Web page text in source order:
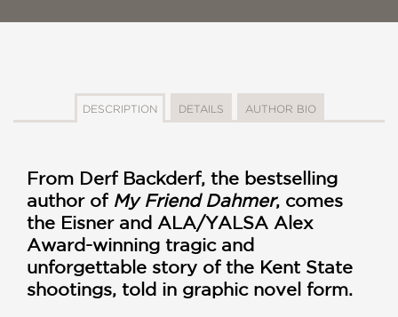
DESCRIPTION DETAILS AUTHOR BIO
From Derf Backderf, the bestselling
author of My Friend Dahmer, comes
the Eisner and ALA/YALSA Alex
Award-winning tragic and
unforgettable story of the Kent State
shootings, told in graphic novel form.